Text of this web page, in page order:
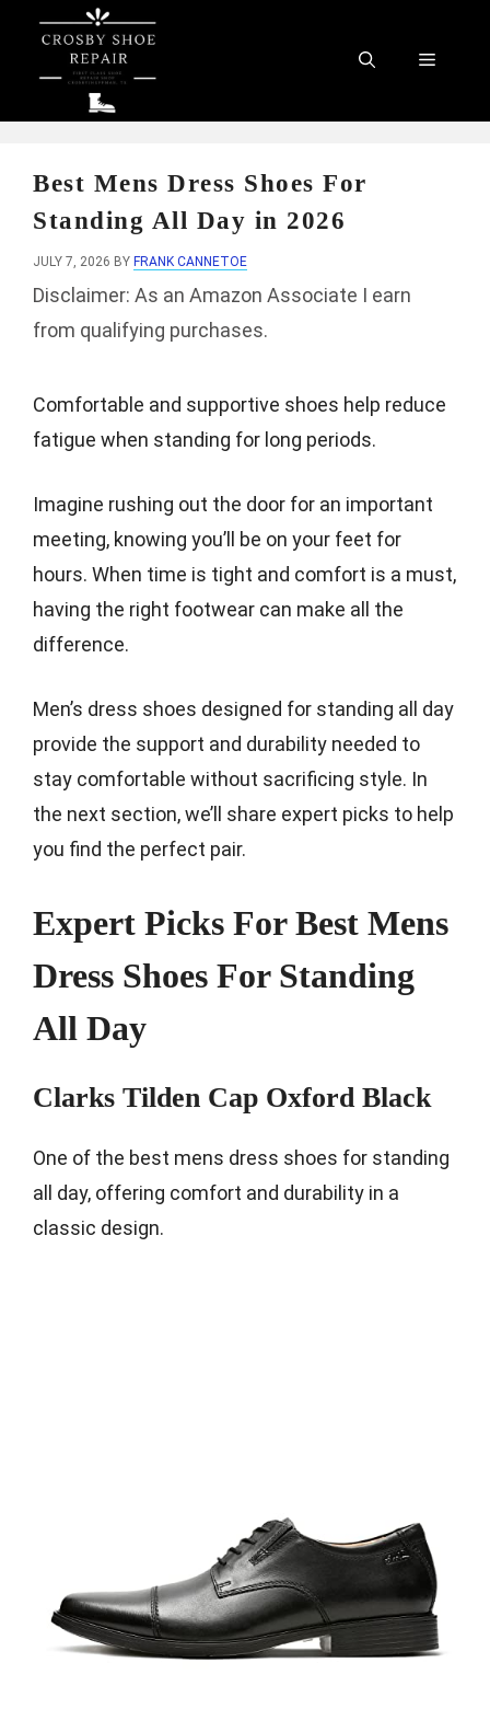
content
Menu
Best Mens Dress Shoes For
Standing All Day in 2026
JULY 7, 2026 BY FRANK CANNETOE
Disclaimer: As an Amazon Associate I earn
from qualifying purchases.
Comfortable and supportive shoes help reduce
fatigue when standing for long periods.
Imagine rushing out the door for an important
meeting, knowing you’ll be on your feet for
hours. When time is tight and comfort is a must,
having the right footwear can make all the
difference.
Men’s dress shoes designed for standing all day
provide the support and durability needed to
stay comfortable without sacrificing style. In
the next section, we’ll share expert picks to help
you find the perfect pair.
Expert Picks For Best Mens
Dress Shoes For Standing
All Day
Clarks Tilden Cap Oxford Black
One of the best mens dress shoes for standing
all day, offering comfort and durability in a
classic design.